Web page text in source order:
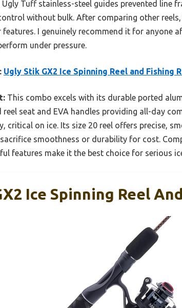
Tuff stainless-steel guides prevented line
without bulk. After comparing other
features. I genuinely recommend it for anyone
under pressure.
Ugly Stik GX2 Ice Spinning Reel and Fishing
This combo excels with its durable ported
seat and EVA handles providing all-day
critical on ice. Its size 20 reel offers precise,
smoothness or durability for cost.
features make it the best choice for serious
Ice Spinning Reel